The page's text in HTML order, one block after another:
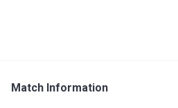
Match Information